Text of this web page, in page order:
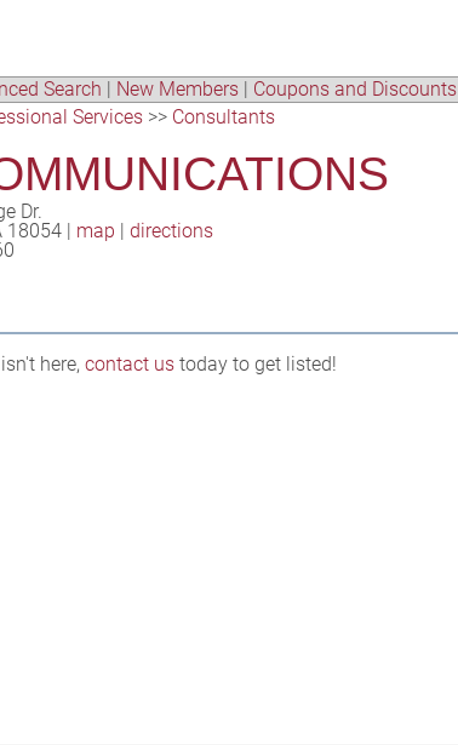
Search | New Members | Coupons and Discounts
Services >> Consultants
Dr.
18054 | map | directions
here, contact us today to get listed!